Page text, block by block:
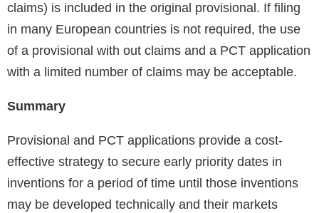
claims) is included in the original provisional. If filing
in many European countries is not required, the use
of a provisional with out claims and a PCT application
with a limited number of claims may be acceptable.
Summary
Provisional and PCT applications provide a cost-
effective strategy to secure early priority dates in
inventions for a period of time until those inventions
may be developed technically and their markets